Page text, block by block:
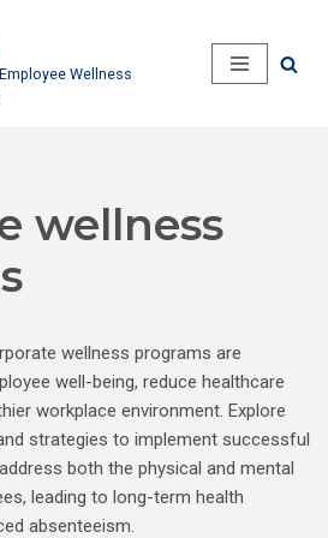
Wellness
wellness
wellness programs are
well-being, reduce healthcare
workplace environment. Explore
strategies to implement successful
both the physical and mental
leading to long-term health
absenteeism.